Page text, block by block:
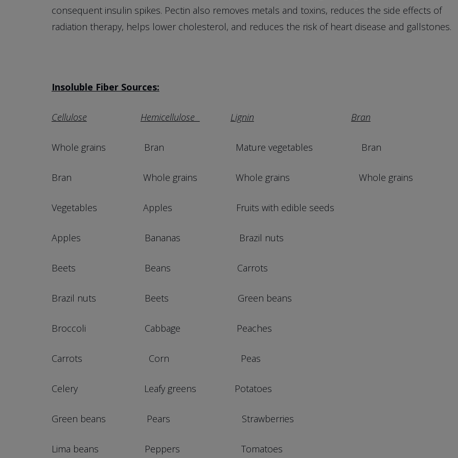
consequent insulin spikes. Pectin also removes metals and toxins, reduces the side effects of
radiation therapy, helps lower cholesterol, and reduces the risk of heart disease and gallstones.
Insoluble Fiber Sources:
Cellulose Hemicellulose Lignin Bran
Whole grains Bran Mature vegetables Bran
Bran Whole grains Whole grains Whole grains
Vegetables Apples Fruits with edible seeds
Apples Bananas Brazil nuts
Beets Beans Carrots
Brazil nuts Beets Green beans
Broccoli Cabbage Peaches
Carrots Corn Peas
Celery Leafy greens Potatoes
Green beans Pears Strawberries
Lima beans Peppers Tomatoes